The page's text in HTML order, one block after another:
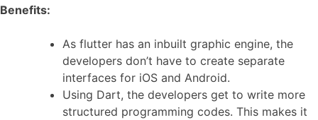
Benefits:
As flutter has an inbuilt graphic engine, the
developers don’t have to create separate
interfaces for iOS and Android.
Using Dart, the developers get to write more
structured programming codes. This makes it